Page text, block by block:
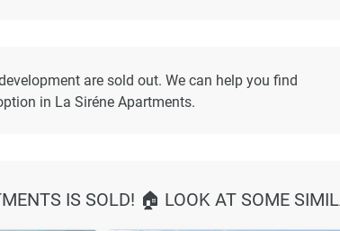
are sold out. We can help you find
in La Siréne Apartments.
IS SOLD! 🏠 LOOK AT SOME